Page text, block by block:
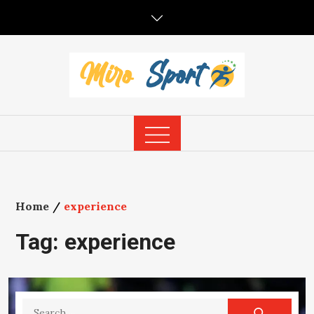
Home experience
Tag: experience
Search